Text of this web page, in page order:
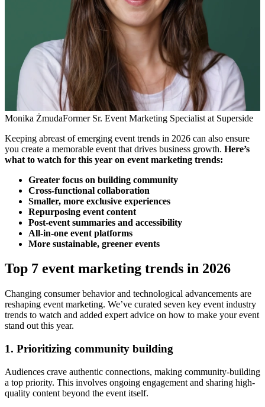
Monika ŻmudaFormer Sr. Event Marketing Specialist at Superside
Keeping abreast of emerging event trends in 2026 can also ensure
you create a memorable event that drives business growth. Here’s
what to watch for this year on event marketing trends:
Greater focus on building community
Cross-functional collaboration
Smaller, more exclusive experiences
Repurposing event content
Post-event summaries and accessibility
All-in-one event platforms
More sustainable, greener events
Top 7 event marketing trends in 2026
Changing consumer behavior and technological advancements are
reshaping event marketing. We’ve curated seven key event industry
trends to watch and added expert advice on how to make your event
stand out this year.
1. Prioritizing community building
Audiences crave authentic connections, making community-building
a top priority. This involves ongoing engagement and sharing high-
quality content beyond the event itself.